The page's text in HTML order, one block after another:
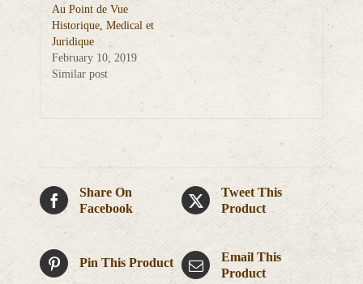
Au Point de Vue
Historique, Medical et
Juridique
February 10, 2019
Similar post
Share On
Facebook
Tweet This
Product
Pin This Product
Email This
Product